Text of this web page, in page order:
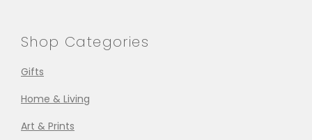
Shop Categories
Gifts
Home & Living
Art & Prints